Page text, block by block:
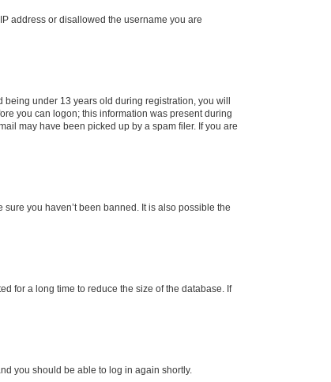
address or disallowed the username you are
being under 13 years old during registration, you will
you can logon; this information was present during
may have been picked up by a spam filer. If you are
you haven’t been banned. It is also possible the
for a long time to reduce the size of the database. If
you should be able to log in again shortly.